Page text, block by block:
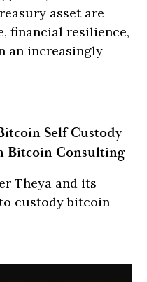
asset are
financial resilience,
an increasingly
Self Custody
Bitcoin Consulting
Theya and its
custody bitcoin